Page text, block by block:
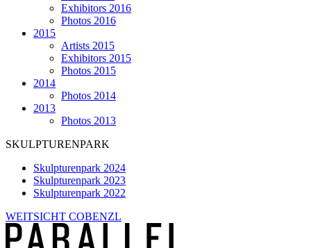
Exhibitors 2016
Photos 2016
2015
Artists 2015
Exhibitors 2015
Photos 2015
2014
Photos 2014
2013
Photos 2013
SKULPTURENPARK
Skulpturenpark 2024
Skulpturenpark 2023
Skulpturenpark 2022
WEITSICHT COBENZL